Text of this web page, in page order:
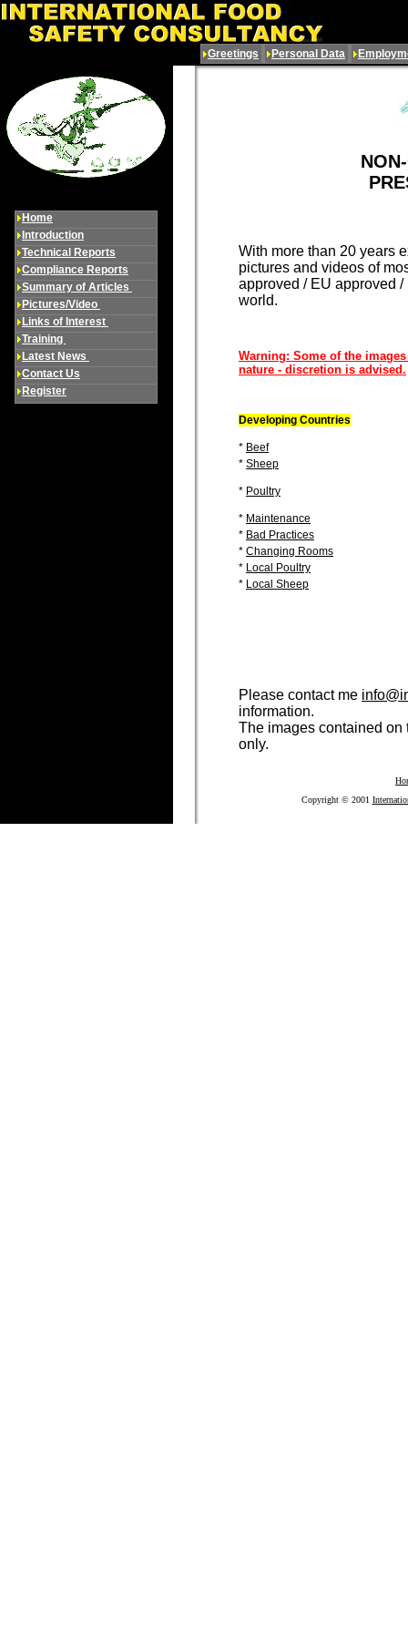
Greetings Personal Data
Home
Introduction
Technical Reports
Compliance Reports
Summary of Articles
Pictures/Video
Links of Interest
Training
Latest News
Contact Us
Register
With more than 20 years
pictures and videos of
approved / EU approved
world.
Warning: Some of the
nature - discretion is advised.
Developing Countries
* Beef
* Sheep
* Poultry
* Maintenance
* Bad Practices
* Changing Rooms
* Local Poultry
* Local Sheep
Please contact me
information.
The images contained on
only.
Copyright © 2001